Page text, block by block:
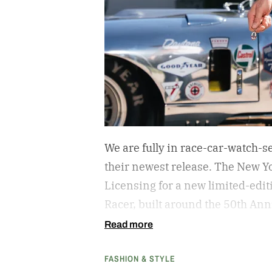
We are fully in race-car-watch-
their newest release. The New
Licensing for a new limited-
Racer, built around the 50th
That’s the aluminum-bodied
1965. (If you’ve seen Ford v
Read more
FASHION & STYLE